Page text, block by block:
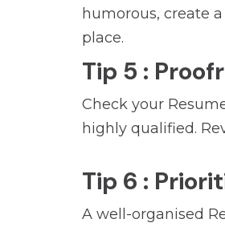
humorous, create
place.
Tip 5 :
Check your
highly qualified.
Tip 6 :
A well-organised